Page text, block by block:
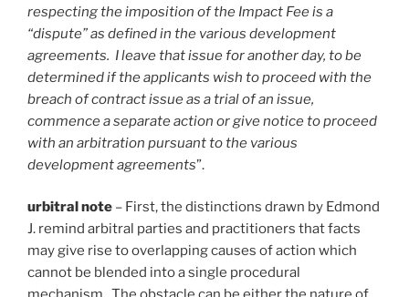
respecting the imposition of the Impact Fee is a
“dispute” as defined in the various development
agreements. I leave that issue for another day, to be
determined if the applicants wish to proceed with the
breach of contract issue as a trial of an issue,
commence a separate action or give notice to proceed
with an arbitration pursuant to the various
development agreements”.
urbitral note – First, the distinctions drawn by Edmond
J. remind arbitral parties and practitioners that facts
may give rise to overlapping causes of action which
cannot be blended into a single procedural